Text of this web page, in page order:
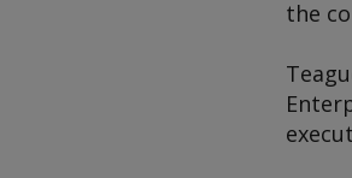
the